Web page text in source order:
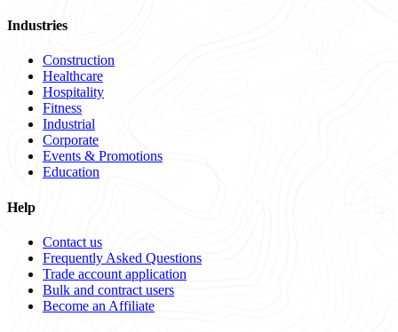
Industries
Construction
Healthcare
Hospitality
Fitness
Industrial
Corporate
Events & Promotions
Education
Help
Contact us
Frequently Asked Questions
Trade account application
Bulk and contract users
Become an Affiliate